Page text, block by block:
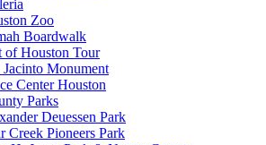
Zoo
Boardwalk
of Houston Tour
Jacinto Monument
Center Houston
Parks
Deuessen Park
Creek Pioneers Park